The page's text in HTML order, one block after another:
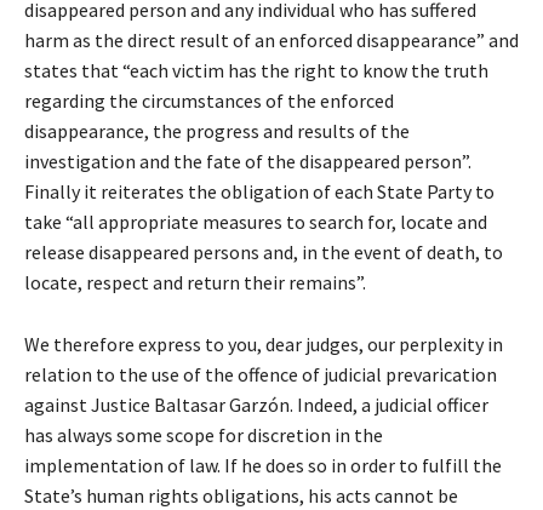
disappeared person and any individual who has suffered
harm as the direct result of an enforced disappearance” and
states that “each victim has the right to know the truth
regarding the circumstances of the enforced
disappearance, the progress and results of the
investigation and the fate of the disappeared person”.
Finally it reiterates the obligation of each State Party to
take “all appropriate measures to search for, locate and
release disappeared persons and, in the event of death, to
locate, respect and return their remains”.
We therefore express to you, dear judges, our perplexity in
relation to the use of the offence of judicial prevarication
against Justice Baltasar Garzón. Indeed, a judicial officer
has always some scope for discretion in the
implementation of law. If he does so in order to fulfill the
State’s human rights obligations, his acts cannot be